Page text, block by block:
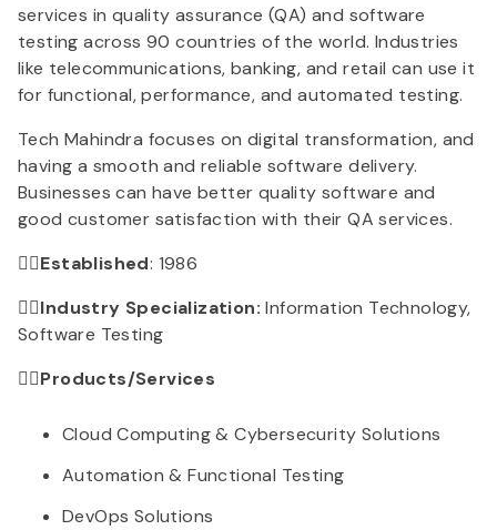
services in quality assurance (QA) and software
testing across 90 countries of the world. Industries
like telecommunications, banking, and retail can use it
for functional, performance, and automated testing.
Tech Mahindra focuses on digital transformation, and
having a smooth and reliable software delivery.
Businesses can have better quality software and
good customer satisfaction with their QA services.
👉🏻Established: 1986
👉🏻Industry Specialization: Information Technology,
Software Testing
👉🏻Products/Services
Cloud Computing & Cybersecurity Solutions
Automation & Functional Testing
DevOps Solutions